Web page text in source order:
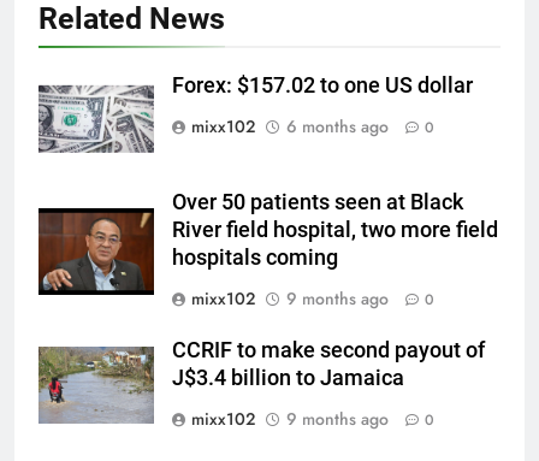
Related News
Forex: $157.02 to one US dollar
mixx102
6 months ago 0
Over 50 patients seen at Black
River field hospital, two more field
hospitals coming
mixx102
9 months ago 0
CCRIF to make second payout of
J$3.4 billion to Jamaica
mixx102
9 months ago 0